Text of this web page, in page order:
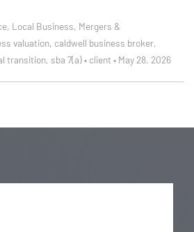
, Local Business, Mergers &
valuation, caldwell business broker,
transition, sba 7(a)• client • May 28, 2026